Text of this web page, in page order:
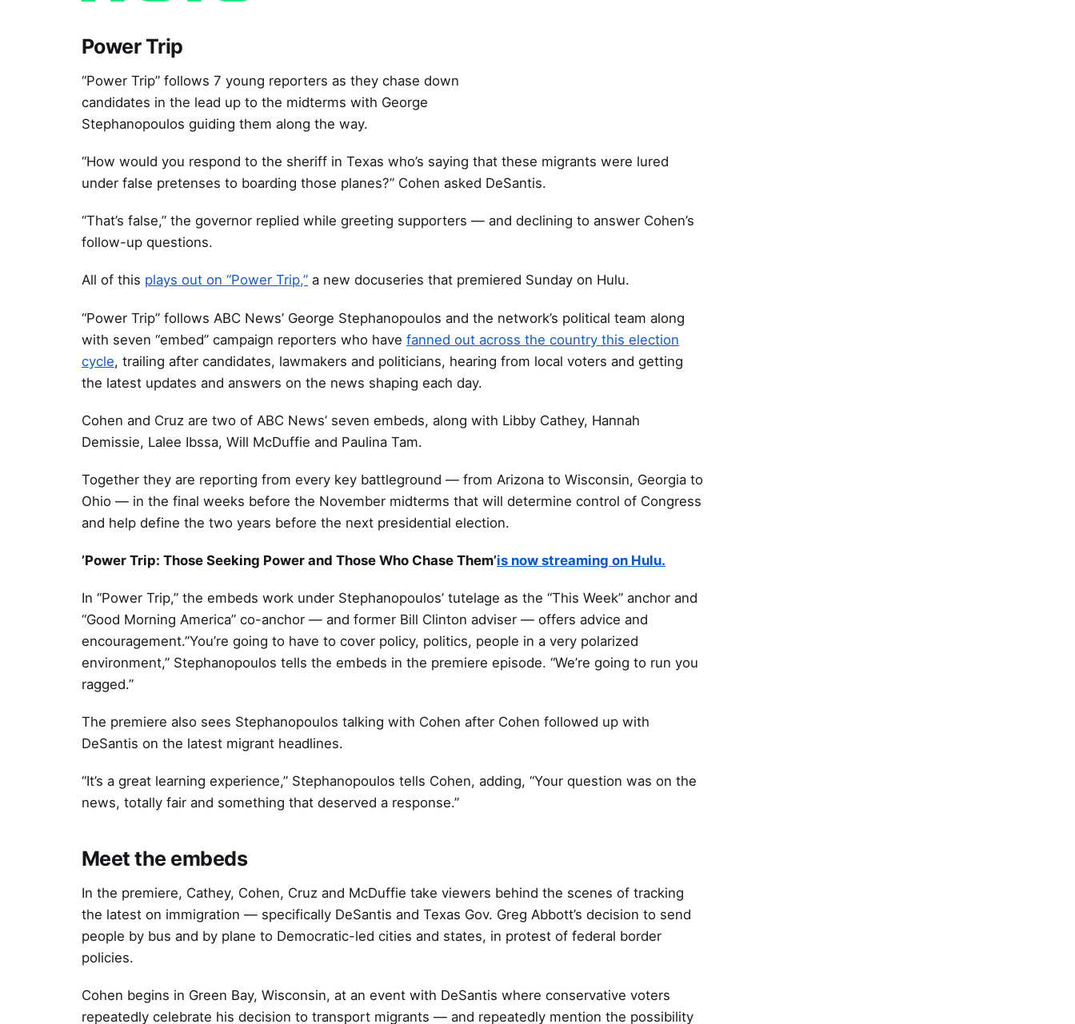
Power Trip
“Power Trip” follows 7 young reporters as they chase down
candidates in the lead up to the midterms with George
Stephanopoulos guiding them along the way.
“How would you respond to the sheriff in Texas who’s saying that these migrants were lured
under false pretenses to boarding those planes?” Cohen asked DeSantis.
“That’s false,” the governor replied while greeting supporters — and declining to answer Cohen’s
follow-up questions.
All of this plays out on “Power Trip,” a new docuseries that premiered Sunday on Hulu.
“Power Trip” follows ABC News’ George Stephanopoulos and the network’s political team along
with seven “embed” campaign reporters who have fanned out across the country this election
cycle, trailing after candidates, lawmakers and politicians, hearing from local voters and getting
the latest updates and answers on the news shaping each day.
Cohen and Cruz are two of ABC News’ seven embeds, along with Libby Cathey, Hannah
Demissie, Lalee Ibssa, Will McDuffie and Paulina Tam.
Together they are reporting from every key battleground — from Arizona to Wisconsin, Georgia to
Ohio — in the final weeks before the November midterms that will determine control of Congress
and help define the two years before the next presidential election.
’Power Trip: Those Seeking Power and Those Who Chase Them’is now streaming on Hulu.
In “Power Trip,” the embeds work under Stephanopoulos’ tutelage as the “This Week” anchor and
“Good Morning America” co-anchor — and former Bill Clinton adviser — offers advice and
encouragement.”You’re going to have to cover policy, politics, people in a very polarized
environment,” Stephanopoulos tells the embeds in the premiere episode. “We’re going to run you
ragged.”
The premiere also sees Stephanopoulos talking with Cohen after Cohen followed up with
DeSantis on the latest migrant headlines.
“It’s a great learning experience,” Stephanopoulos tells Cohen, adding, “Your question was on the
news, totally fair and something that deserved a response.”
Meet the embeds
In the premiere, Cathey, Cohen, Cruz and McDuffie take viewers behind the scenes of tracking
the latest on immigration — specifically DeSantis and Texas Gov. Greg Abbott’s decision to send
people by bus and by plane to Democratic-led cities and states, in protest of federal border
policies.
Cohen begins in Green Bay, Wisconsin, at an event with DeSantis where conservative voters
repeatedly celebrate his decision to transport migrants — and repeatedly mention the possibility